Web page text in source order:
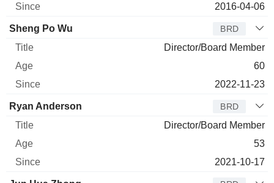
2016-04-06
Sheng Po Wu BRD
Director/Board Member
60
2022-11-23
Ryan Anderson BRD
Director/Board Member
53
2021-10-17